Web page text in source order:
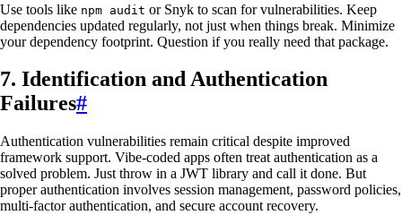
Use tools like npm audit or Snyk to scan for vulnerabilities. Keep
dependencies updated regularly, not just when things break. Minimize
your dependency footprint. Question if you really need that package.
7. Identification and Authentication
Failures#
Authentication vulnerabilities remain critical despite improved
framework support. Vibe-coded apps often treat authentication as a
solved problem. Just throw in a JWT library and call it done. But
proper authentication involves session management, password policies,
multi-factor authentication, and secure account recovery.